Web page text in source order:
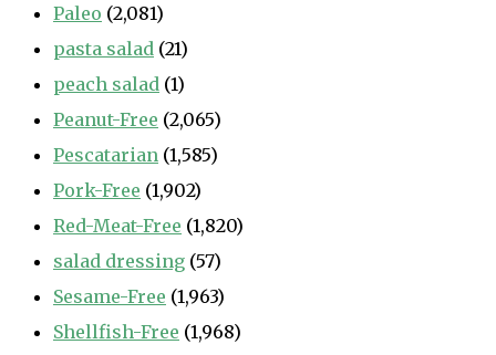
Paleo (2,081)
pasta salad (21)
peach salad (1)
Peanut-Free (2,065)
Pescatarian (1,585)
Pork-Free (1,902)
Red-Meat-Free (1,820)
salad dressing (57)
Sesame-Free (1,963)
Shellfish-Free (1,968)